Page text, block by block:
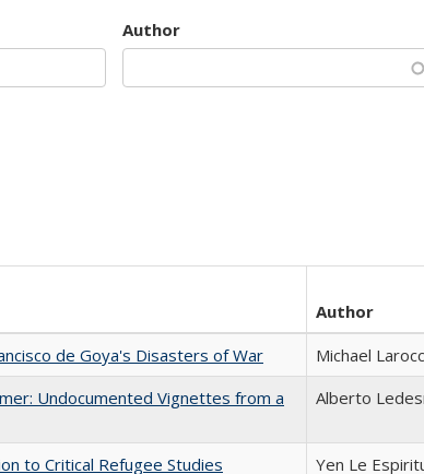
Author
Author
de Goya's Disasters of War
Michael
Undocumented Vignettes from a
Alberto
to Critical Refugee Studies
Yen Le